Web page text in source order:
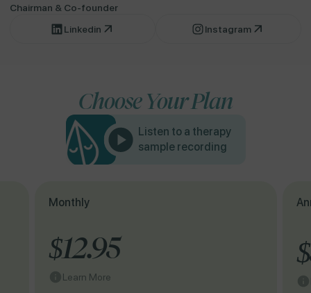
Chairman & Co-founder
Linkedin
Instagram
Choose Your Plan
Listen to a therapy
sample recording
Monthly
$12.95
Learn More